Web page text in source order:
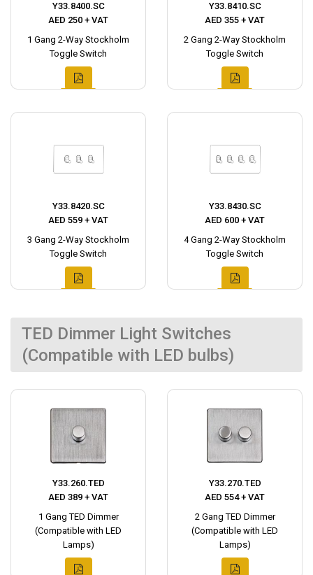
Y33.8400.SC
AED 250 + VAT
1 Gang 2-Way Stockholm
Toggle Switch
Y33.8410.SC
AED 355 + VAT
2 Gang 2-Way Stockholm
Toggle Switch
Y33.8420.SC
AED 559 + VAT
3 Gang 2-Way Stockholm
Toggle Switch
Y33.8430.SC
AED 600 + VAT
4 Gang 2-Way Stockholm
Toggle Switch
TED Dimmer Light Switches
(Compatible with LED bulbs)
Y33.260.TED
AED 389 + VAT
1 Gang TED Dimmer
(Compatible with LED
Lamps)
Y33.270.TED
AED 554 + VAT
2 Gang TED Dimmer
(Compatible with LED
Lamps)